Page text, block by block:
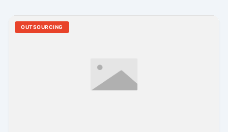
OUTSOURCING